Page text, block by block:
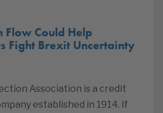
Flow Could Help
Fight Brexit Uncertainty
Association is a credit
established in 1914. If